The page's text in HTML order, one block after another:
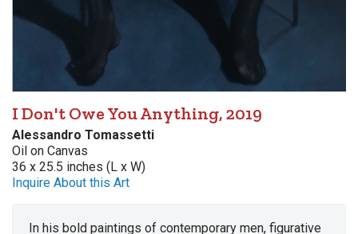
I Don't Owe You Anything, 2019
Alessandro Tomassetti
Oil on Canvas
36 x 25.5 inches (L x W)
Inquire About this Art
In his bold paintings of contemporary men, figurative